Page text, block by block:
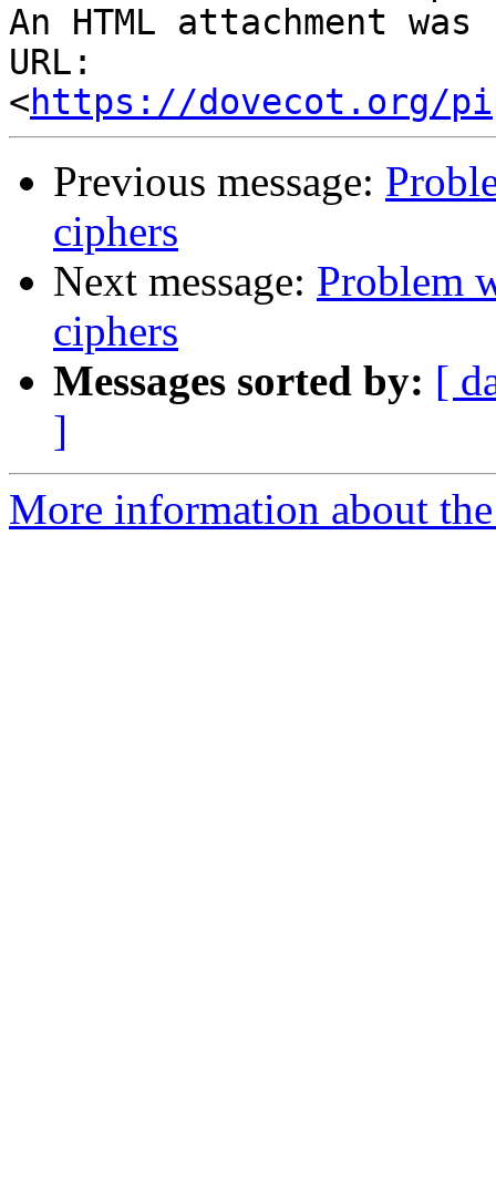
An HTML attachment
URL:
<https://dovecot.org/
Previous message:
ciphers
Next message: Problem
ciphers
Messages sorted by: [
]
More information about